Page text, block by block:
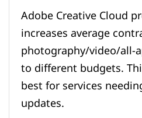
Adobe Creative Cloud
increases average
photography/video/all-
to different budgets.
best for services
updates.